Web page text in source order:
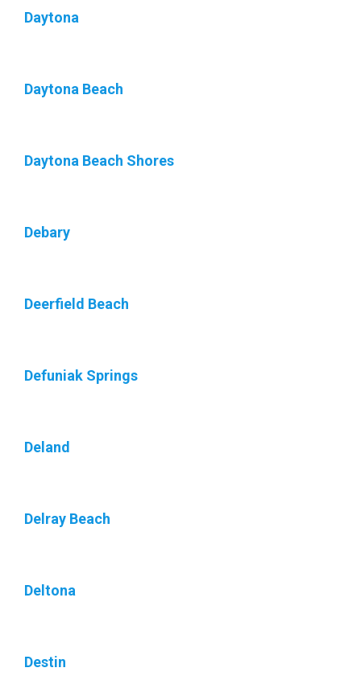
Daytona
Daytona Beach
Daytona Beach Shores
Debary
Deerfield Beach
Defuniak Springs
Deland
Delray Beach
Deltona
Destin